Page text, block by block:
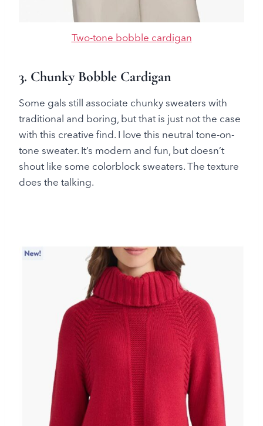
Two-tone bobble cardigan
3. Chunky Bobble Cardigan
Some gals still associate chunky sweaters with
traditional and boring, but that is just not the case
with this creative find. I love this neutral tone-on-
tone sweater. It’s modern and fun, but doesn’t
shout like some colorblock sweaters. The texture
does the talking.